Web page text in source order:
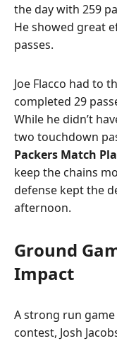
the day with 259
He showed great
passes.
Joe Flacco had to
completed 29
While he didn’t
two touchdown
Packers Match
keep the chains
defense kept the
afternoon.
Ground
Impact
A strong run
contest, Josh